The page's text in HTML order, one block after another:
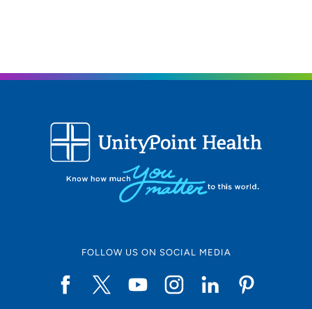
FOLLOW US ON SOCIAL MEDIA